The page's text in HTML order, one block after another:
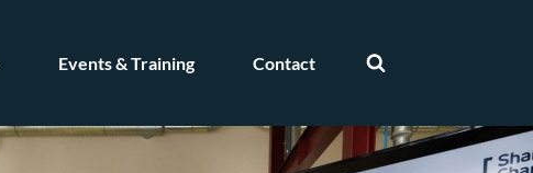
Events & Training Contact